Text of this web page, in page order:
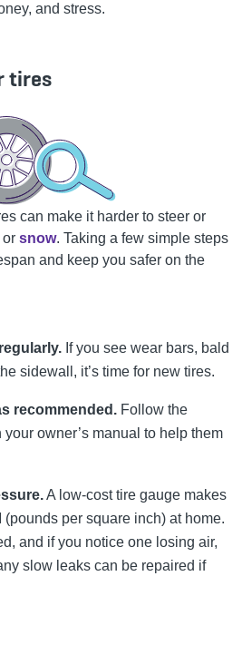
and stress.
tires
can make it harder to steer or
or snow. Taking a few simple steps
and keep you safer on the
If you see wear bars, bald
sidewall, it’s time for new tires.
recommended. Follow the
owner’s manual to help them
A low-cost tire gauge makes
(pounds per square inch) at home.
and if you notice one losing air,
slow leaks can be repaired if